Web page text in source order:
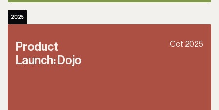
2025
Product
Launch: Dojo
Oct 2025